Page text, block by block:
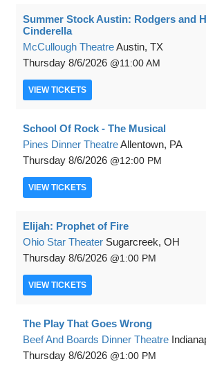
Summer Stock Austin: Rodgers and
Cinderella
McCullough TheatreAustin, TX
Thursday 8/6/2026 11:00 AM
VIEW TICKETS
School Of Rock - The Musical
Pines Dinner TheatreAllentown, PA
Thursday 8/6/2026 12:00 PM
VIEW TICKETS
Elijah: Prophet of Fire
Ohio Star Theater Sugarcreek, OH
Thursday 8/6/2026 1:00 PM
VIEW TICKETS
The Play That Goes Wrong
Beef And Boards Dinner Theatre
Thursday 8/6/2026 1:00 PM